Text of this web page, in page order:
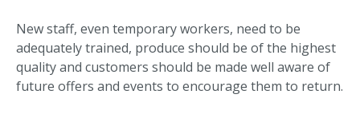
New staff, even temporary workers, need to be
adequately trained, produce should be of the highest
quality and customers should be made well aware of
future offers and events to encourage them to return.